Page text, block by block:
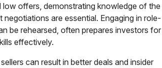
offers, demonstrating knowledge of the
are essential. Engaging in role-
be rehearsed, often prepares investors for
effectively.
can result in better deals and insider